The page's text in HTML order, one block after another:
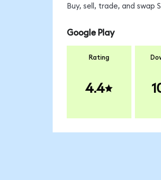
Buy, sell, trade, and
Google Play
Rating
4.4